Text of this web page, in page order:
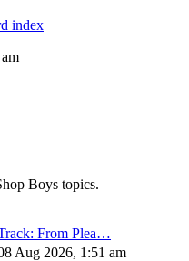
index
Boys topics.
From Plea…
Aug 2026, 1:51 am